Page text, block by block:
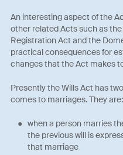
An interesting aspect of the
other related Acts such as
Registration Act and the
practical consequences for
changes that the Act makes
Presently the Wills Act has
comes to marriages. They are:
when a person marries
the previous will is
that marriage